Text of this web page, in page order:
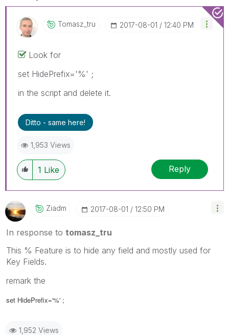
Tomasz_tru ‎2017-08-01 12:40 PM
Look for
set HidePrefix='%' ;
in the script and delete it.
Ditto - same here!
1,953 Views
1 Like Reply
Ziadm ‎2017-08-01 12:50 PM
In response to tomasz_tru
This % Feature is to hide any field and mostly used for
Key Fields.
remark the
set HidePrefix='%' ;
1,952 Views